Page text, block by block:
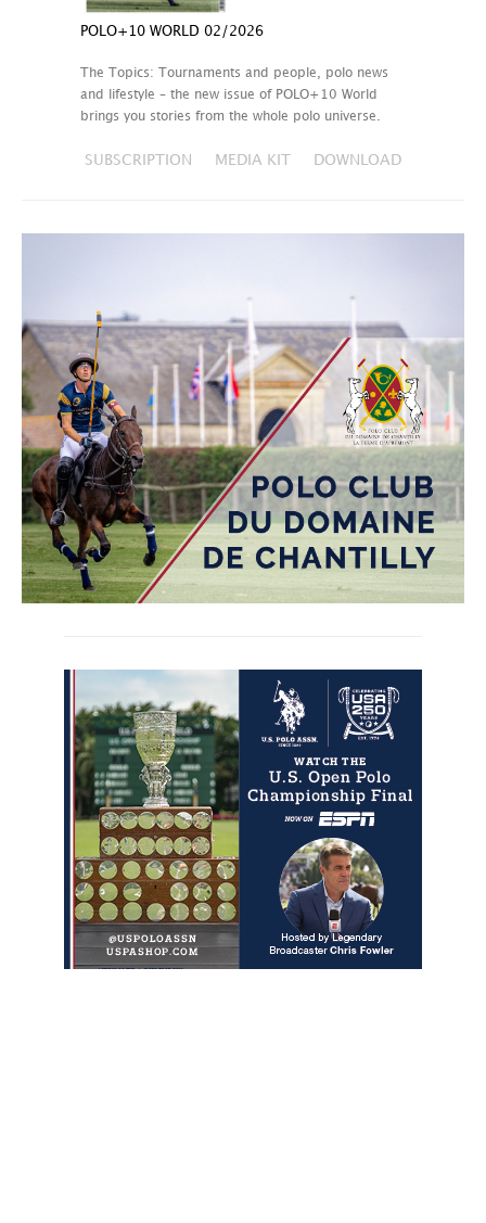
POLO+10 WORLD 02/2026
The Topics: Tournaments and people, polo news
and lifestyle – the new issue of POLO+10 World
brings you stories from the whole polo universe.
SUBSCRIPTION MEDIA KIT DOWNLOAD